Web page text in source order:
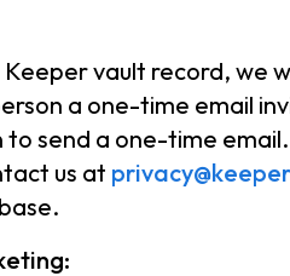
vault record, we
a one-time email
send a one-time
us at